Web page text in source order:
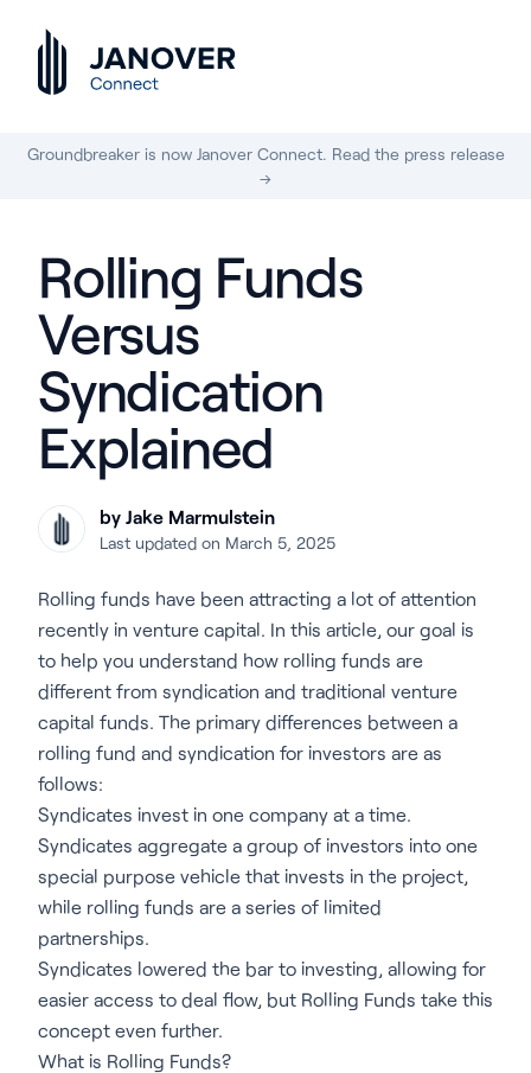
Groundbreaker is now Janover Connect. Read the press release
→
Rolling Funds
Versus
Syndication
Explained
by Jake Marmulstein
Last updated on March 5, 2025
Rolling funds have been attracting a lot of attention
recently in venture capital. In this article, our goal is
to help you understand how rolling funds are
different from syndication and traditional venture
capital funds. The primary differences between a
rolling fund and syndication for investors are as
follows:
Syndicates invest in one company at a time.
Syndicates aggregate a group of investors into one
special purpose vehicle that invests in the project,
while rolling funds are a series of limited
partnerships.
Syndicates lowered the bar to investing, allowing for
easier access to deal flow, but Rolling Funds take this
concept even further.
What is Rolling Funds?